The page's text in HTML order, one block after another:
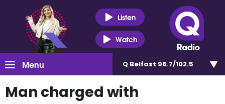
Listen
Watch
Menu Q Belfast 96.7/102.5
Man charged with